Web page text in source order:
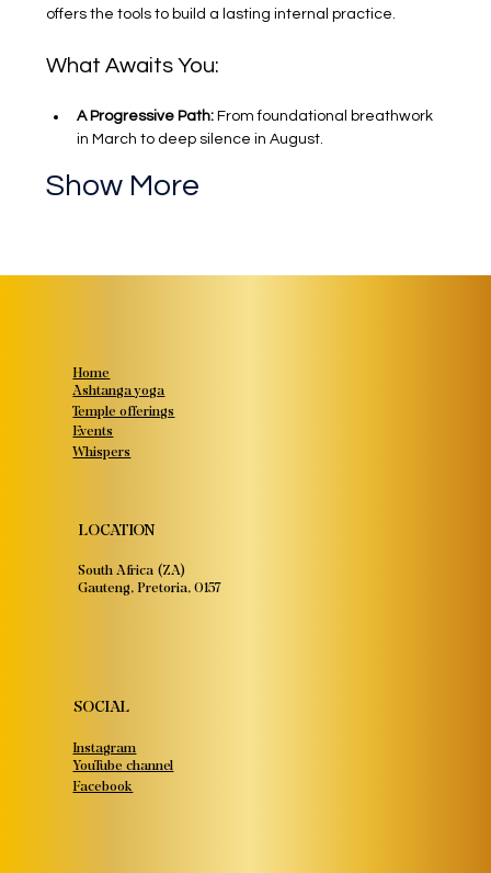
offers the tools to build a lasting internal practice.
What Awaits You:
A Progressive Path: From foundational breathwork
in March to deep silence in August.
Show More
Home
Ashtanga yoga
Temple offerings
Events
Whispers
LOCATION
South Africa (ZA)
Gauteng, Pretoria, 0157
SOCIAL
Instagram
YouTube channel
Facebook